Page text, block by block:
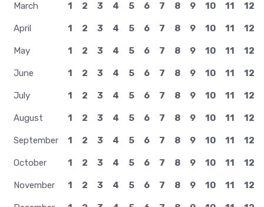
March 1 2 3 4 5 6 7 8 9 10 11 12
April 1 2 3 4 5 6 7 8 9 10 11 12
May 1 2 3 4 5 6 7 8 9 10 11 12
June 1 2 3 4 5 6 7 8 9 10 11 12
July 1 2 3 4 5 6 7 8 9 10 11 12
August 1 2 3 4 5 6 7 8 9 10 11 12
September 1 2 3 4 5 6 7 8 9 10 11 12
October 1 2 3 4 5 6 7 8 9 10 11 12
November 1 2 3 4 5 6 7 8 9 10 11 12